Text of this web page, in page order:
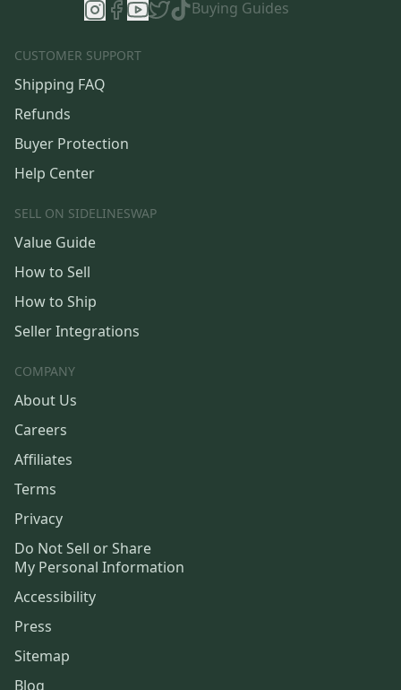
Buying Guides
CUSTOMER SUPPORT
Shipping FAQ
Refunds
Buyer Protection
Help Center
SELL ON SIDELINESWAP
Value Guide
How to Sell
How to Ship
Seller Integrations
COMPANY
About Us
Careers
Affiliates
Terms
Privacy
Do Not Sell or Share
My Personal Information
Accessibility
Press
Sitemap
Blog